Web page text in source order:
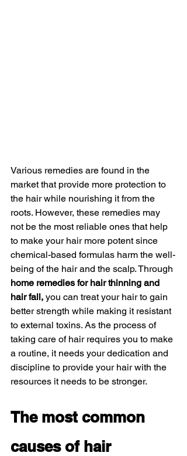
Various remedies are found in the
market that provide more protection to
the hair while nourishing it from the
roots. However, these remedies may
not be the most reliable ones that help
to make your hair more potent since
chemical-based formulas harm the well-
being of the hair and the scalp. Through
home remedies for hair thinning and
hair fall, you can treat your hair to gain
better strength while making it resistant
to external toxins. As the process of
taking care of hair requires you to make
a routine, it needs your dedication and
discipline to provide your hair with the
resources it needs to be stronger.
The most common
causes of hair